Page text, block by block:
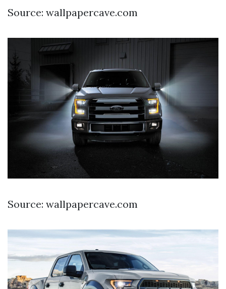
Source: wallpapercave.com
Source: wallpapercave.com